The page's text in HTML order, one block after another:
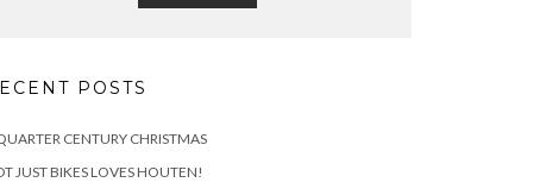
POSTS
CENTURY CHRISTMAS
JUST BIKES LOVES HOUTEN!